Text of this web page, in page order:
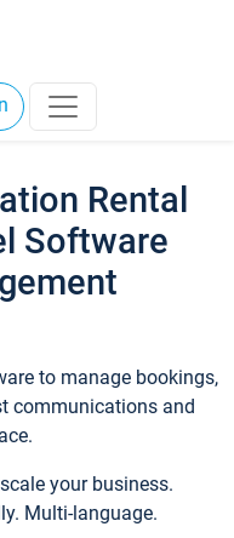
Rental
Software
to manage bookings,
communications and
your business.
Multi-language.